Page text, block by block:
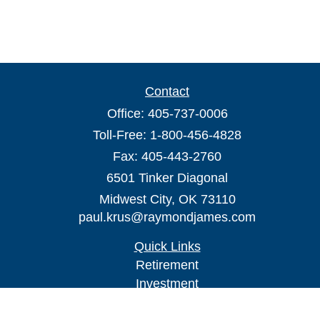
Contact
Office: 405-737-0006
Toll-Free: 1-800-456-4828
Fax: 405-443-2760
6501 Tinker Diagonal
Midwest City, OK 73110
paul.krus@raymondjames.com
Quick Links
Retirement
Investment